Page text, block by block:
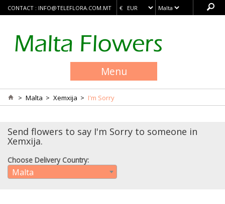
CONTACT : INFO@TELEFLORA.COM.MT
Menu
> Malta > Xemxija > I'm Sorry
Send flowers to say I'm Sorry to someone in
Xemxija.
Choose Delivery Country:
Malta